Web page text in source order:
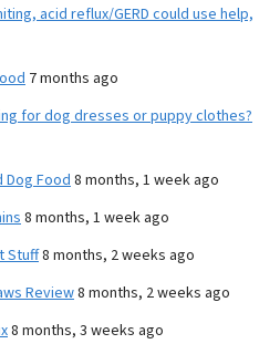
acid reflux/GERD could use help,
7 months ago
for dog dresses or puppy clothes?
Dog Food 8 months, 1 week ago
8 months, 1 week ago
Stuff8 months, 2 weeks ago
Review8 months, 2 weeks ago
8 months, 3 weeks ago